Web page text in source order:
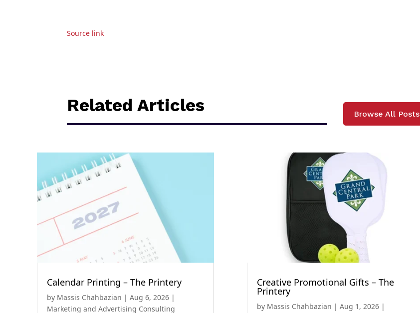
Source link
Related Articles Browse All Posts
Calendar Printing – The Printery
by Massis Chahbazian | Aug 6, 2026|
Marketing and Advertising Consulting
Creative Promotional Gifts – The
Printery
by Massis Chahbazian | Aug 1, 2026|